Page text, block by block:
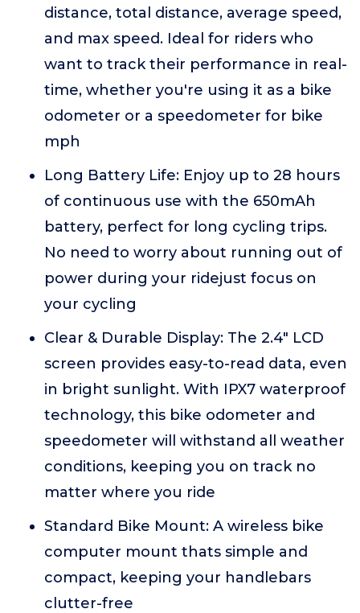
distance, total distance, average speed,
and max speed. Ideal for riders who
want to track their performance in real-
time, whether you're using it as a bike
odometer or a speedometer for bike
mph
Long Battery Life: Enjoy up to 28 hours
of continuous use with the 650mAh
battery, perfect for long cycling trips.
No need to worry about running out of
power during your ridejust focus on
your cycling
Clear & Durable Display: The 2.4" LCD
screen provides easy-to-read data, even
in bright sunlight. With IPX7 waterproof
technology, this bike odometer and
speedometer will withstand all weather
conditions, keeping you on track no
matter where you ride
Standard Bike Mount: A wireless bike
computer mount thats simple and
compact, keeping your handlebars
clutter-free